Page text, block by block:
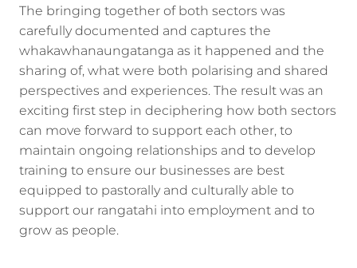
The bringing together of both sectors was
carefully documented and captures the
whakawhanaungatanga as it happened and the
sharing of, what were both polarising and shared
perspectives and experiences. The result was an
exciting first step in deciphering how both sectors
can move forward to support each other, to
maintain ongoing relationships and to develop
training to ensure our businesses are best
equipped to pastorally and culturally able to
support our rangatahi into employment and to
grow as people.